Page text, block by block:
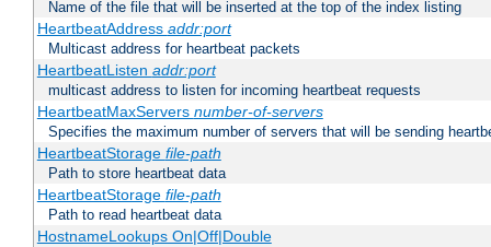
Name of the file that will be inserted at the top of the index listing
HeartbeatAddress addr:port
Multicast address for heartbeat packets
HeartbeatListen addr:port
multicast address to listen for incoming heartbeat requests
HeartbeatMaxServers number-of-servers
Specifies the maximum number of servers that will be sending
HeartbeatStorage file-path
Path to store heartbeat data
HeartbeatStorage file-path
Path to read heartbeat data
HostnameLookups On|Off|Double